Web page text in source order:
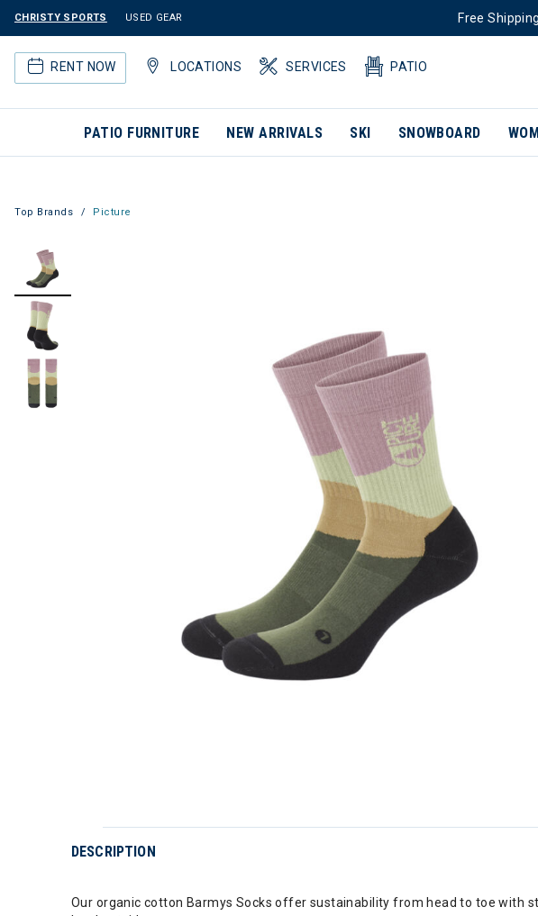
CHRISTY SPORTS USED GEAR Free
RENT NOW LOCATIONS SERVICES PATIO
PATIO FURNITURE NEW ARRIVALS SKI SNOWBOARD
Top Brands Picture
DESCRIPTION
Our organic cotton Barmys Socks offer sustainability from head to toe with